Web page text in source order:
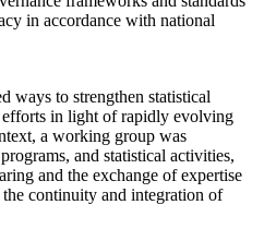
in accordance with national
ways to strengthen statistical
in light of rapidly evolving
a working group was
and statistical activities,
and the exchange of expertise
the continuity and integration of